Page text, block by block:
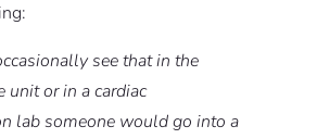
see that in the
unit or in a cardiac
lab someone would go into a